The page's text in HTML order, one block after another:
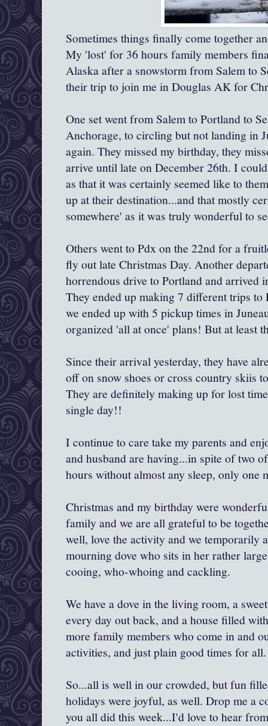
Sometimes things finally come together
My 'lost' for 36 hours family members
Alaska after a snowstorm from Salem to
their trip to join me in Douglas AK for
One set went from Salem to Portland to
Anchorage, to circling but not landing in
again. They missed my birthday, they
arrive until late on December 26th. I
as that it was certainly seemed like to
up at their destination...and that mostly
somewhere' as it was truly wonderful to
Others went to Pdx on the 22nd for a
fly out late Christmas Day. Another
horrendous drive to Portland and arrived
They ended up making 7 different trips
we ended up with 5 pickup times in
organized 'all at once' plans! But at least
Since their arrival yesterday, they have
off on snow shoes or cross country skiis
They are definitely making up for lost
single day!!
I continue to care take my parents and
and husband are having...in spite of two
hours without almost any sleep, only one
Christmas and my birthday were
family and we are all grateful to be
well, love the activity and we temporarily
mourning dove who sits in her rather
cooing, who-whoing and cackling.
We have a dove in the living room, a
every day out back, and a house filled
more family members who come in and
activities, and just plain good times for all.
So...all is well in our crowded, but fun
holidays were joyful, as well. Drop me a
you all did this week...I'd love to hear